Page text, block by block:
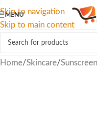
Skip to navigation
Skip to main content
MENU
Home/Skincare/Sunscreen